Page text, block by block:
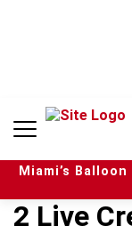
n
Miami’s
2 Live